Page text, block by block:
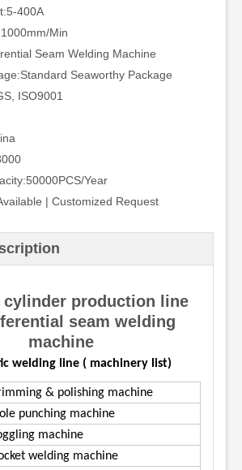
5-400A
1000mm/Min
Seam Welding Machine
Standard Seaworthy Package
ISO9001
50000PCS/Year
| Customized Request
cylinder production line
seam welding
machine
welding line ( machinery list)
& polishing machine
punching machine
machine
welding machine